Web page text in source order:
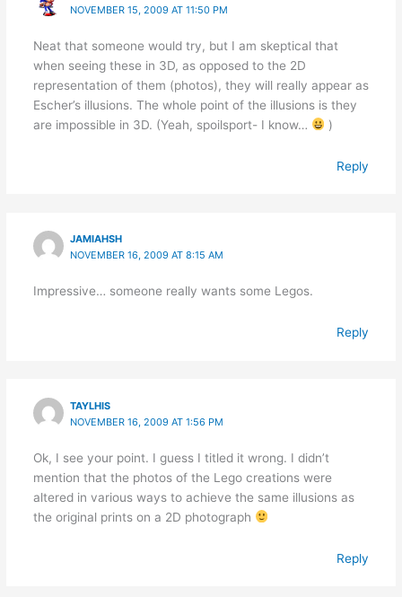
NOVEMBER 15, 2009 AT 11:50 PM
Neat that someone would try, but I am skeptical that
when seeing these in 3D, as opposed to the 2D
representation of them (photos), they will really appear as
Escher’s illusions. The whole point of the illusions is they
are impossible in 3D. (Yeah, spoilsport- I know…
)
Reply
JAMIAHSH
NOVEMBER 16, 2009 AT 8:15 AM
Impressive… someone really wants some Legos.
Reply
TAYLHIS
NOVEMBER 16, 2009 AT 1:56 PM
Ok, I see your point. I guess I titled it wrong. I didn’t
mention that the photos of the Lego creations were
altered in various ways to achieve the same illusions as
the original prints on a 2D photograph
Reply